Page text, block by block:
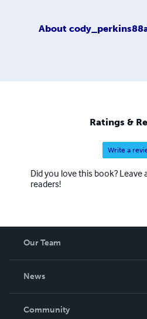
About
Ratings &
Write a
Did you love this book? Leave
readers!
Our Team
News
In The News
Community